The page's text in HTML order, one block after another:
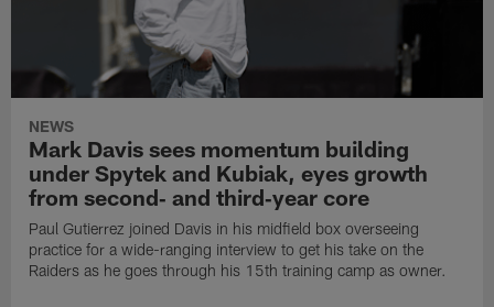
NEWS
Mark Davis sees momentum building
under Spytek and Kubiak, eyes growth
from second‑ and third‑year core
Paul Gutierrez joined Davis in his midfield box overseeing
practice for a wide-ranging interview to get his take on the
Raiders as he goes through his 15th training camp as owner.